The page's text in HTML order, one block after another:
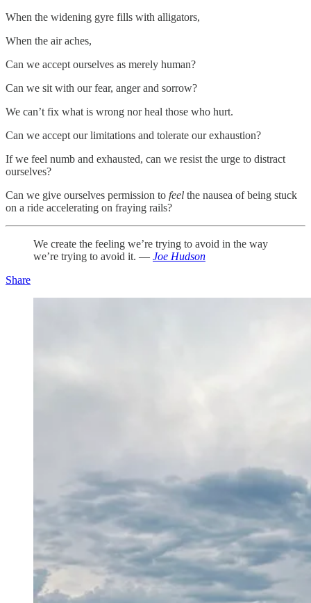
When the widening gyre fills with alligators,
When the air aches,
Can we accept ourselves as merely human?
Can we sit with our fear, anger and sorrow?
We can’t fix what is wrong nor heal those who hurt.
Can we accept our limitations and tolerate our exhaustion?
If we feel numb and exhausted, can we resist the urge to distract
ourselves?
Can we give ourselves permission to feel the nausea of being stuck
on a ride accelerating on fraying rails?
We create the feeling we’re trying to avoid in the way
we’re trying to avoid it. — Joe Hudson
Share